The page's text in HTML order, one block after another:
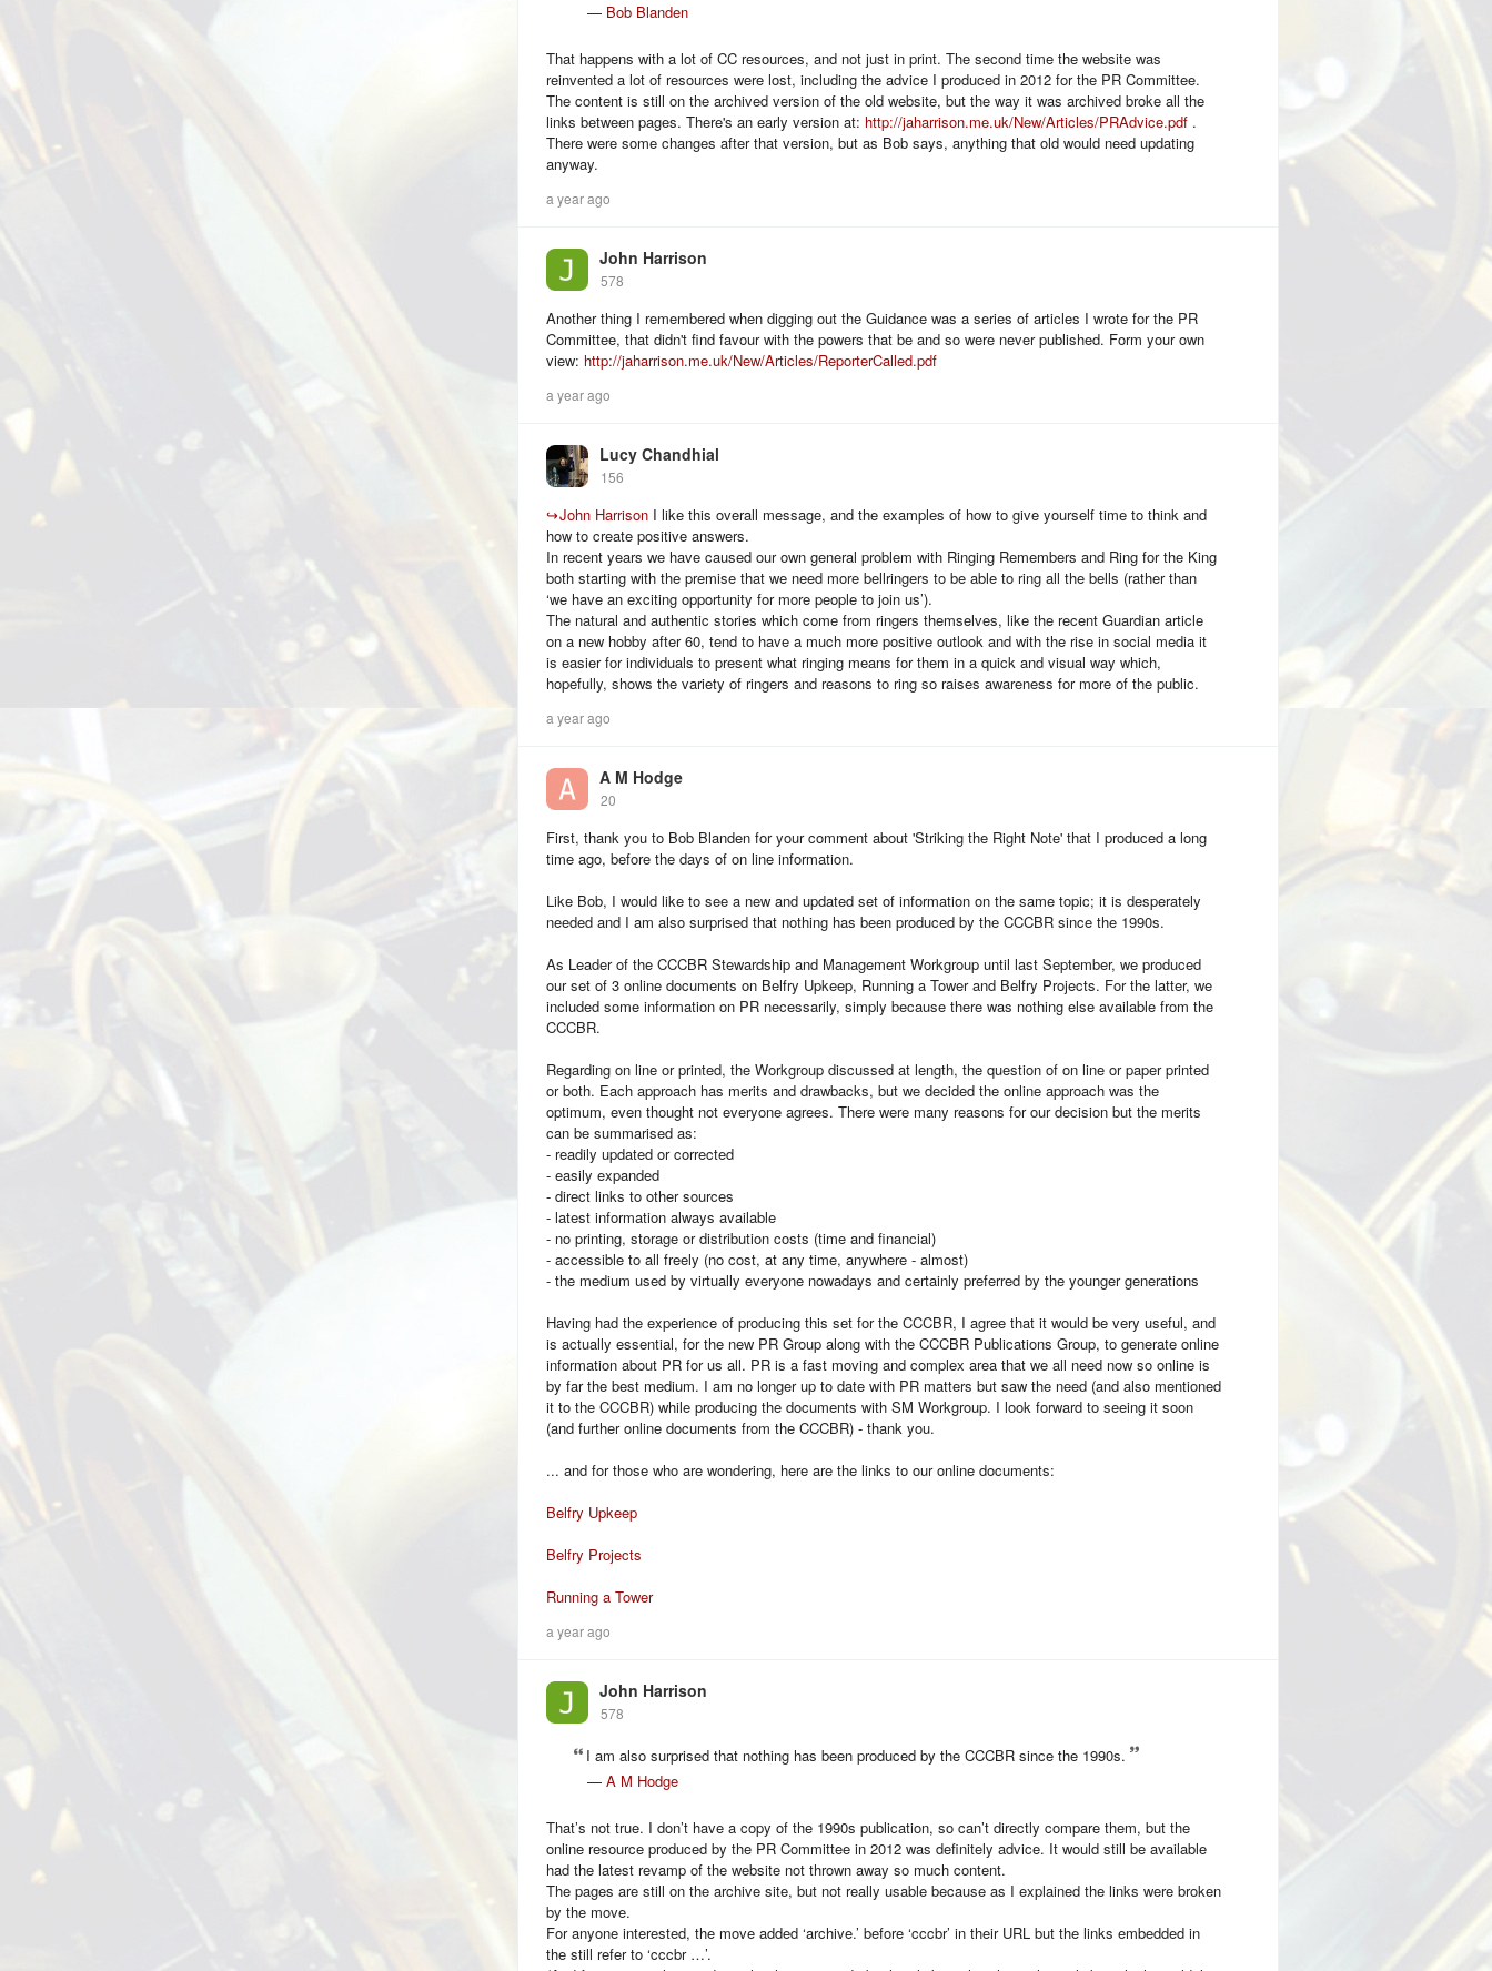
— Bob Blanden
That happens with a lot of CC resources, and not just in print. The second time the website was
reinvented a lot of resources were lost, including the advice I produced in 2012 for the PR Committee.
The content is still on the archived version of the old website, but the way it was archived broke all the
links between pages. There's an early version at: http://jaharrison.me.uk/New/Articles/PRAdvice.pdf .
There were some changes after that version, but as Bob says, anything that old would need updating
anyway.
a year ago
John Harrison
578
Another thing I remembered when digging out the Guidance was a series of articles I wrote for the PR
Committee, that didn't find favour with the powers that be and so were never published. Form your own
view: http://jaharrison.me.uk/New/Articles/ReporterCalled.pdf
a year ago
Lucy Chandhial
156
↪John Harrison I like this overall message, and the examples of how to give yourself time to think and
how to create positive answers.
In recent years we have caused our own general problem with Ringing Remembers and Ring for the King
both starting with the premise that we need more bellringers to be able to ring all the bells (rather than
‘we have an exciting opportunity for more people to join us’).
The natural and authentic stories which come from ringers themselves, like the recent Guardian article
on a new hobby after 60, tend to have a much more positive outlook and with the rise in social media it
is easier for individuals to present what ringing means for them in a quick and visual way which,
hopefully, shows the variety of ringers and reasons to ring so raises awareness for more of the public.
a year ago
A M Hodge
20
First, thank you to Bob Blanden for your comment about 'Striking the Right Note' that I produced a long
time ago, before the days of on line information.
Like Bob, I would like to see a new and updated set of information on the same topic; it is desperately
needed and I am also surprised that nothing has been produced by the CCCBR since the 1990s.
As Leader of the CCCBR Stewardship and Management Workgroup until last September, we produced
our set of 3 online documents on Belfry Upkeep, Running a Tower and Belfry Projects. For the latter, we
included some information on PR necessarily, simply because there was nothing else available from the
CCCBR.
Regarding on line or printed, the Workgroup discussed at length, the question of on line or paper printed
or both. Each approach has merits and drawbacks, but we decided the online approach was the
optimum, even thought not everyone agrees. There were many reasons for our decision but the merits
can be summarised as:
- readily updated or corrected
- easily expanded
- direct links to other sources
- latest information always available
- no printing, storage or distribution costs (time and financial)
- accessible to all freely (no cost, at any time, anywhere - almost)
- the medium used by virtually everyone nowadays and certainly preferred by the younger generations
Having had the experience of producing this set for the CCCBR, I agree that it would be very useful, and
is actually essential, for the new PR Group along with the CCCBR Publications Group, to generate online
information about PR for us all. PR is a fast moving and complex area that we all need now so online is
by far the best medium. I am no longer up to date with PR matters but saw the need (and also mentioned
it to the CCCBR) while producing the documents with SM Workgroup. I look forward to seeing it soon
(and further online documents from the CCCBR) - thank you.
... and for those who are wondering, here are the links to our online documents:
Belfry Upkeep
Belfry Projects
Running a Tower
a year ago
John Harrison
578
I am also surprised that nothing has been produced by the CCCBR since the 1990s.
— A M Hodge
That’s not true. I don’t have a copy of the 1990s publication, so can’t directly compare them, but the
online resource produced by the PR Committee in 2012 was definitely advice. It would still be available
had the latest revamp of the website not thrown away so much content.
The pages are still on the archive site, but not really usable because as I explained the links were broken
by the move.
For anyone interested, the move added ‘archive.’ before ‘cccbr’ in their URL but the links embedded in
the still refer to ‘cccbr …’.